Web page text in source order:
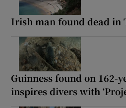
Irish man found dead in
Guinness found on 162-
inspires divers with